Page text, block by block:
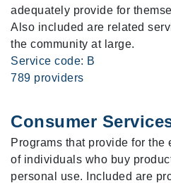
adequately provide for
Also included are related
the community at large.
Service code: B
789 providers
Consumer
Programs that provide for
of individuals who buy
personal use. Included are